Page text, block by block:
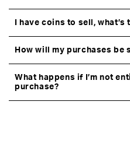
I have coins to sell, what’s
How will my purchases be
What happens if I’m not
purchase?